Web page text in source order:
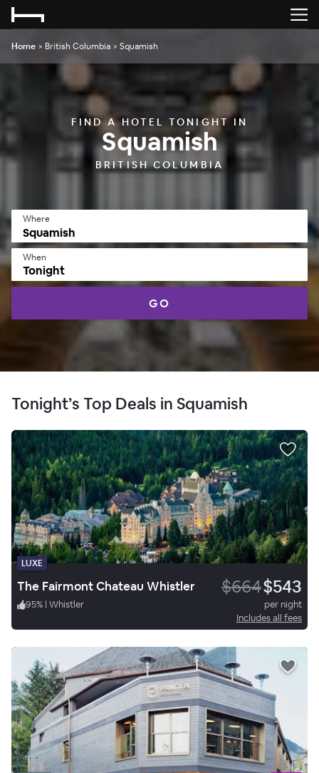
Home > British Columbia > Squamish
FIND A HOTEL TONIGHT IN
Squamish
BRITISH COLUMBIA
Where
When
Tonight
GO
Tonight’s Top Deals in Squamish
LUXE
The Fairmont Chateau Whistler $664$543
95% | Whistler
per night
Includes all fees